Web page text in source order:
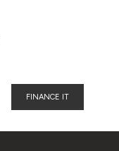
FINANCE IT